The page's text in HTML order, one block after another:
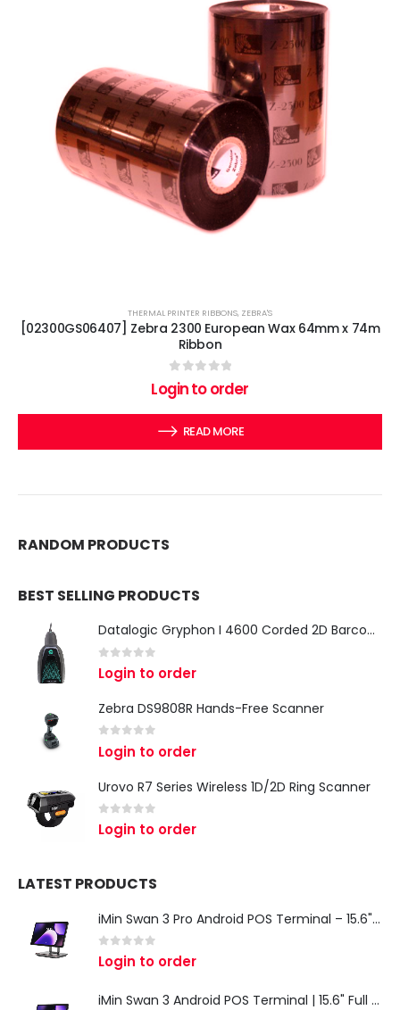
THERMAL PRINTER RIBBONS, ZEBRA'S
[02300GS06407] Zebra 2300 European Wax 64mm x 74m
Ribbon
out of 5
Login to order
READ MORE
RANDOM PRODUCTS
BEST SELLING PRODUCTS
Datalogic Gryphon I 4600 Corded 2D Barcode Scanner
0 out of 5
Login to order
Zebra DS9808R Hands-Free Scanner
out of 5
Login to order
Urovo R7 Series Wireless 1D/2D Ring Scanner
0 out of 5
Login to order
LATEST PRODUCTS
iMin Swan 3 Pro Android POS Terminal – 15.6" Full HD All-in-One Desktop POS System
0 out of 5
Login to order
iMin Swan 3 Android POS Terminal | 15.6" Full HD All-in-One Touchscreen POS System for Retail & Restaurants